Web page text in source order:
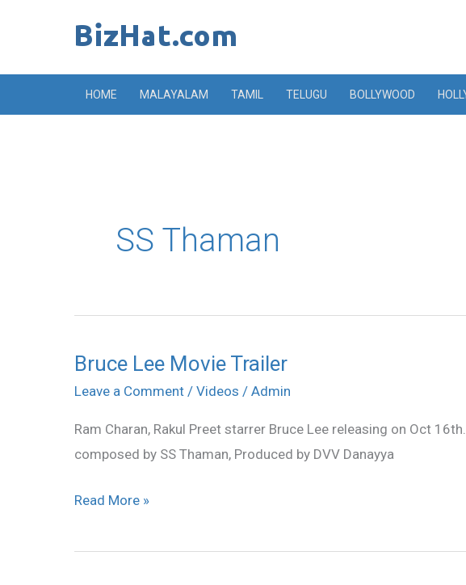
HOME MALAYALAM TAMIL TELUGU BOLLYWOOD
SS Thaman
Bruce Lee Movie Trailer
Leave a Comment / Videos / Admin
Ram Charan, Rakul Preet starrer Bruce Lee releasing on Oct
composed by SS Thaman, Produced by DVV Danayya
Bruce
Lee
Trailer
Read More »